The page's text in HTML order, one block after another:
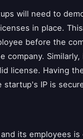
will need to
in place.
before the
company.
license. Having
IP is
its employees is